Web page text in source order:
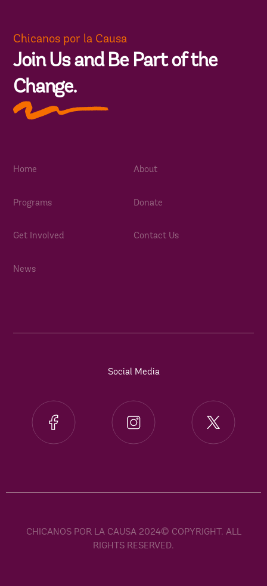
Chicanos por la Causa
Join Us and Be Part of the
Change.
Home
Programs
Get Involved
News
About
Donate
Contact Us
Social Media
CHICANOS POR LA CAUSA 2024© COPYRIGHT. ALL
RIGHTS RESERVED.